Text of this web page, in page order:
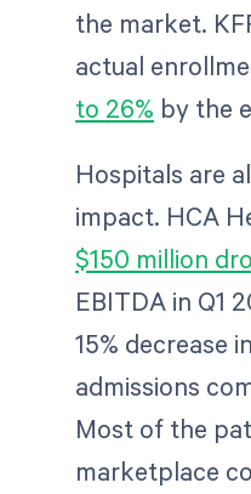
the market.
actual
to 26% by the
Hospitals are
impact. HCA
$150 million
EBITDA in Q1
15% decrease
admissions
Most of the
marketplace